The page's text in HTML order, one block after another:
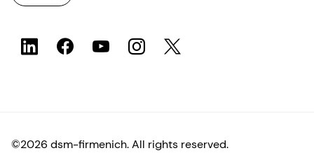
©2026 dsm-firmenich. All rights reserved.